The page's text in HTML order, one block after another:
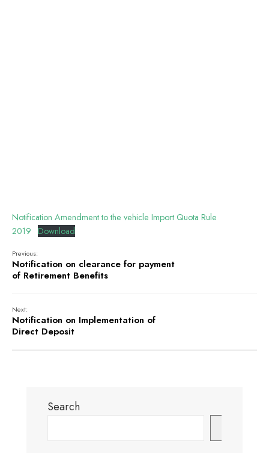
Notification Amendment to the vehicle Import Quota Rule
2019
Download
Previous:
Notification on clearance for payment
of Retirement Benefits
Next:
Notification on Implementation of
Direct Deposit
Search